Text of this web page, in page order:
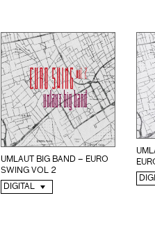
UMLAUT BIG BAND – EURO
SWING VOL 2
DIGITAL